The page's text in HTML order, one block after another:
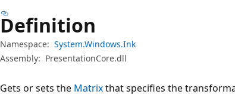
Definition
Namespace: System.Windows.Ink
Assembly: PresentationCore.dll
Gets or sets the Matrixthat specifies the